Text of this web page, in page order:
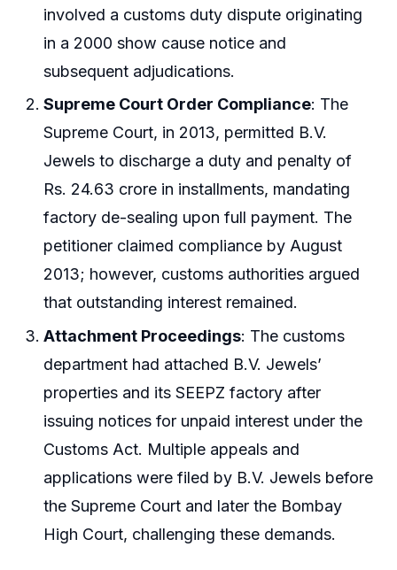
involved a customs duty dispute originating
in a 2000 show cause notice and
subsequent adjudications.
Supreme Court Order Compliance: The
Supreme Court, in 2013, permitted B.V.
Jewels to discharge a duty and penalty of
Rs. 24.63 crore in installments, mandating
factory de-sealing upon full payment. The
petitioner claimed compliance by August
2013; however, customs authorities argued
that outstanding interest remained.
Attachment Proceedings: The customs
department had attached B.V. Jewels’
properties and its SEEPZ factory after
issuing notices for unpaid interest under the
Customs Act. Multiple appeals and
applications were filed by B.V. Jewels before
the Supreme Court and later the Bombay
High Court, challenging these demands.